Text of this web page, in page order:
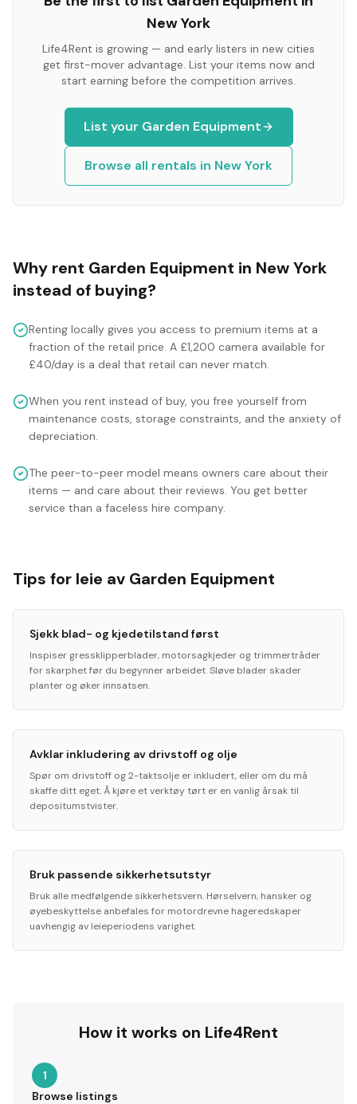
New York
Life4Rent is growing — and early listers in new cities
get first-mover advantage. List your items now and
start earning before the competition arrives.
List your Garden Equipment
Browse all rentals in New York
Why rent Garden Equipment in New York
instead of buying?
Renting locally gives you access to premium items at a
fraction of the retail price. A £1,200 camera available for
£40/day is a deal that retail can never match.
When you rent instead of buy, you free yourself from
maintenance costs, storage constraints, and the anxiety of
depreciation.
The peer-to-peer model means owners care about their
items — and care about their reviews. You get better
service than a faceless hire company.
Tips for leie av Garden Equipment
Sjekk blad- og kjedetilstand først
Inspiser gressklipperblader, motorsagkjeder og trimmertråder
for skarphet før du begynner arbeidet. Sløve blader skader
planter og øker innsatsen.
Avklar inkludering av drivstoff og olje
Spør om drivstoff og 2-taktsolje er inkludert, eller om du må
skaffe ditt eget. Å kjøre et verktøy tørt er en vanlig årsak til
depositumstvister.
Bruk passende sikkerhetsutstyr
Bruk alle medfølgende sikkerhetsvern. Hørselvern, hansker og
øyebeskyttelse anbefales for motordrevne hageredskaper
uavhengig av leieperiodens varighet.
How it works on Life4Rent
1
Browse listings